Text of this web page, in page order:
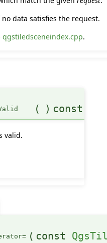
data satisfies the request.
qgstiledsceneindex.cpp.
( ) const
valid.
( const